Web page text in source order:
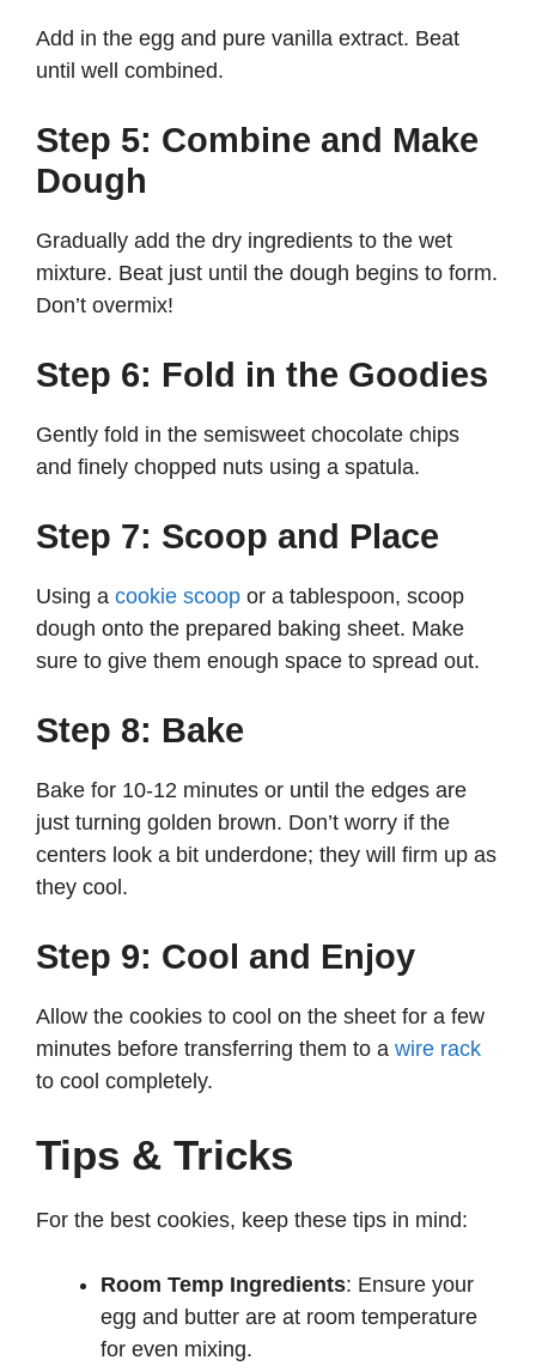
Add in the egg and pure vanilla extract. Beat
until well combined.
Step 5: Combine and Make
Dough
Gradually add the dry ingredients to the wet
mixture. Beat just until the dough begins to form.
Don’t overmix!
Step 6: Fold in the Goodies
Gently fold in the semisweet chocolate chips
and finely chopped nuts using a spatula.
Step 7: Scoop and Place
Using a cookie scoop or a tablespoon, scoop
dough onto the prepared baking sheet. Make
sure to give them enough space to spread out.
Step 8: Bake
Bake for 10-12 minutes or until the edges are
just turning golden brown. Don’t worry if the
centers look a bit underdone; they will firm up as
they cool.
Step 9: Cool and Enjoy
Allow the cookies to cool on the sheet for a few
minutes before transferring them to a wire rack
to cool completely.
Tips & Tricks
For the best cookies, keep these tips in mind:
Room Temp Ingredients: Ensure your
egg and butter are at room temperature
for even mixing.